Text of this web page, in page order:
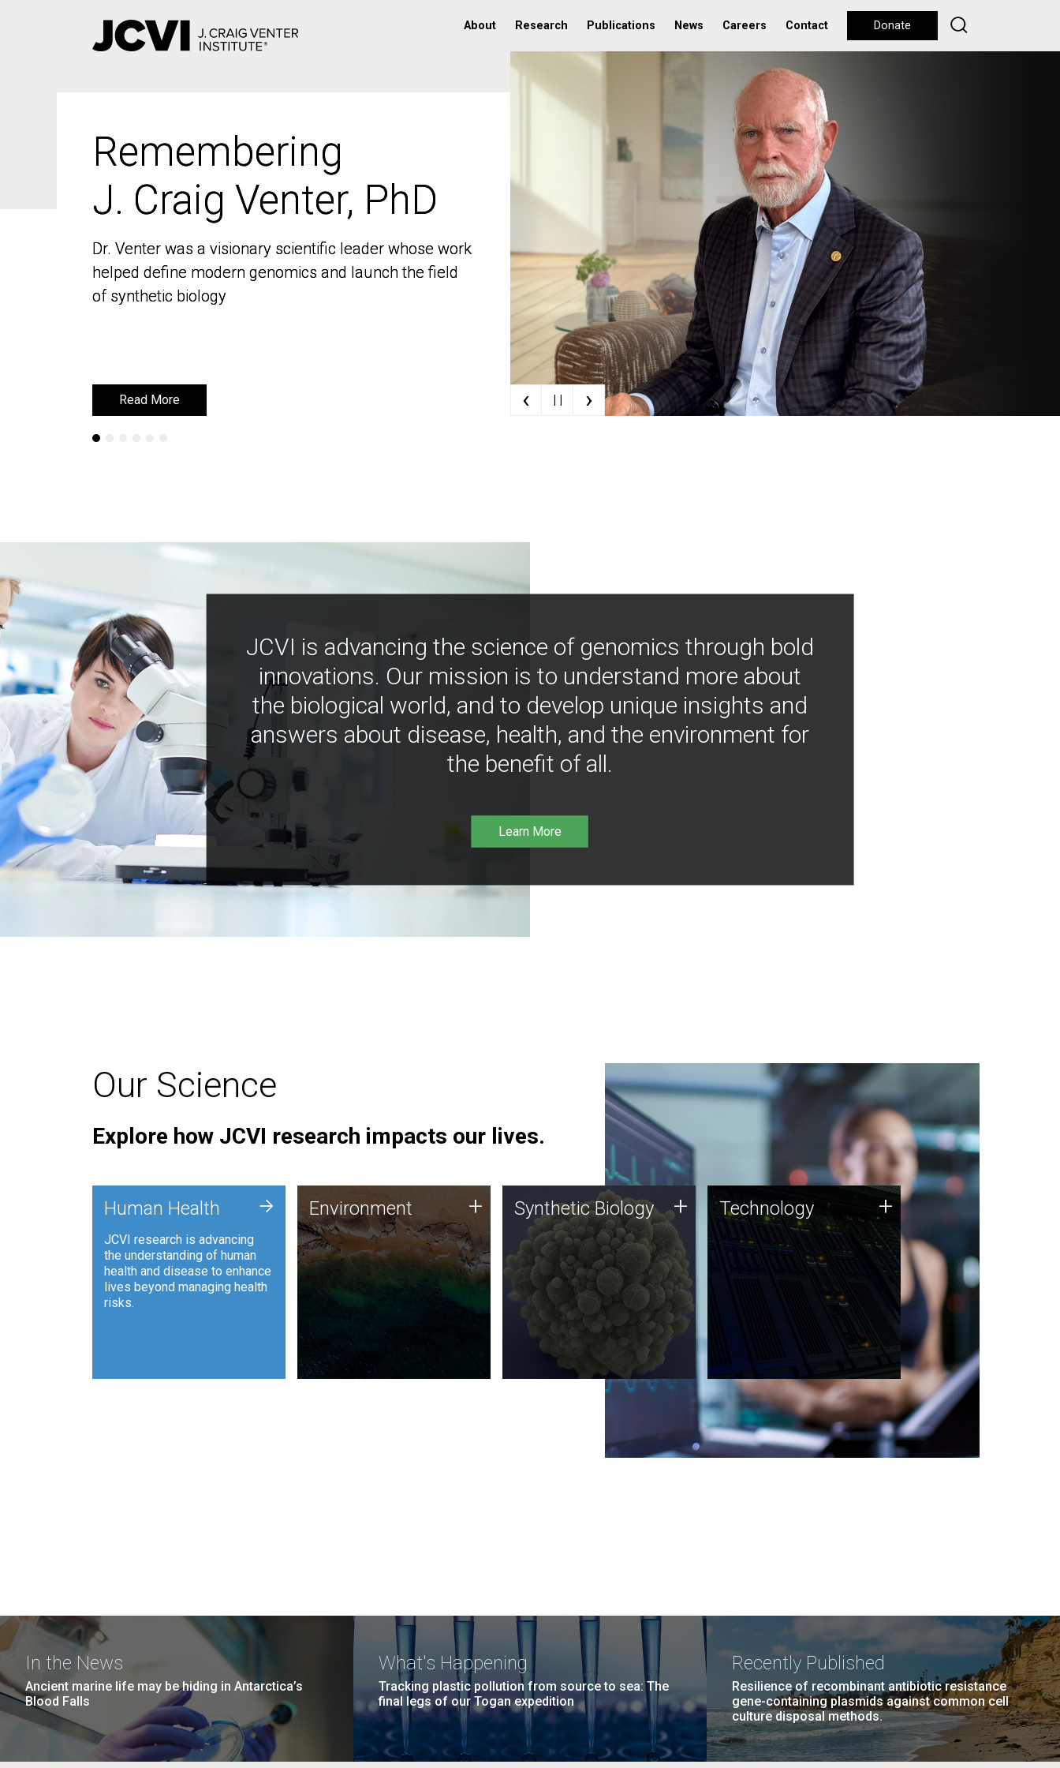
About Research Publications News Careers Contact Donate
Remembering
J. Craig Venter, PhD
Dr. Venter was a visionary scientific leader whose work
helped define modern genomics and launch the field
of synthetic biology
Read More
Remembering
J. Craig Venter, PhD
Dr. Venter was a visionary scientific leader whose work
helped define modern genomics and launch the field
of synthetic biology
Read More ‹ | | ›
JCVI is advancing the science of genomics through bold
innovations. Our mission is to understand more about
the biological world, and to develop unique insights and
answers about disease, health, and the environment for
the benefit of all.
Learn More
Our Science
Explore how JCVI research impacts our lives.
Human Health
JCVI research is advancing
the understanding of human
health and disease to enhance
lives beyond managing health
risks.
+ Environment
JCVI is using DNA sequencing
and analysis along with
synthetic biology techniques
to harness microbes for uses
such as plastic degradation
and sustainable agriculture.
Environment + Synthetic Biology
Synthetic genomics holds
great promise for the future,
and the JCVI team is at the
forefront of discoveries and
important public dialogue.
Synthetic Biology + Technology
JCVI was built on a foundation
of technology strengths and
this tradition continues today.
Technology +
In the News
Ancient marine life may be hiding in Antarctica’s
Blood Falls
What's Happening
Tracking plastic pollution from source to sea: The
final legs of our Togan expedition
Recently Published
Resilience of recombinant antibiotic resistance
gene-containing plasmids against common cell
culture disposal methods.